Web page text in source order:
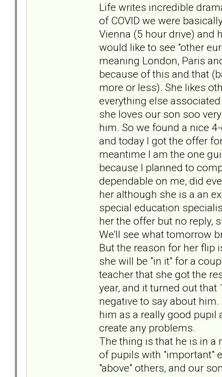
Life writes incredible
of COVID we were
Vienna (5 hour drive) and
would like to see "other
meaning London, Paris
because of this and that
more or less). She likes
everything else
she loves our son soo
him. So we found a nice
and today I got the offer
meantime I am the one
because I planned to
dependable on me, did
her although she is a an
special education
her the offer but no reply,
We'll see what tomorrow
But the reason for her flip
she will be "in it" for a
teacher that she got the
year, and it turned out
negative to say about
him as a really good pupil
create any problems.
The thing is that he is in a
of pupils with "important"
"above" others, and our